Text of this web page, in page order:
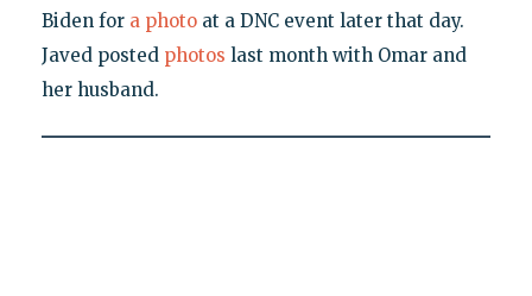
Biden for a photoat a DNC event later that day.
Javed posted photos last month with Omar and
her husband.